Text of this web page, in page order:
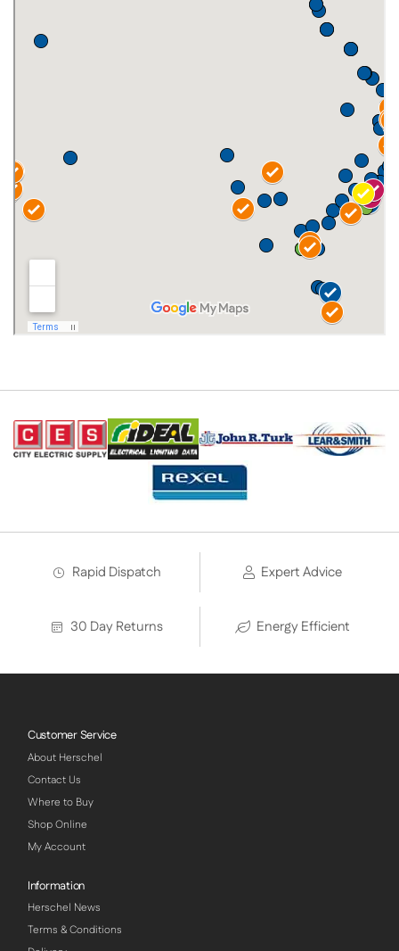
Rapid Dispatch Expert Advice
30 Day Returns Energy Efficient
Customer Service
About Herschel
Contact Us
Where to Buy
Shop Online
My Account
Information
Herschel News
Terms & Conditions